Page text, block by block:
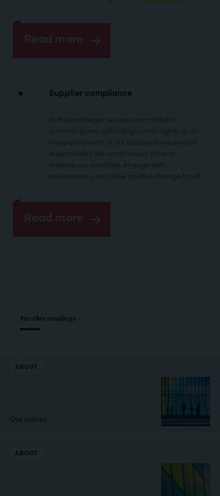
Read more
Supplier compliance
At Roland Berger, we are committed to
promoting and upholding human rights as an
integral element of our corporate values and
responsibility. We continuously strive to
improve our practices, engage with
stakeholders, and drive positive change for all.
Read more
Further readings
ABOUT
Our values
ABOUT